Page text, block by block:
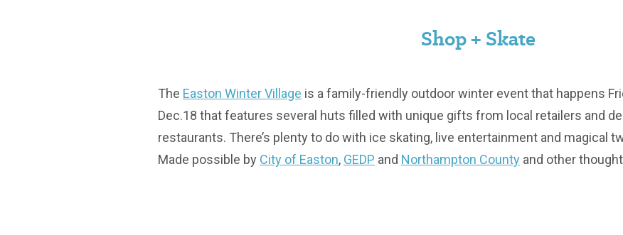
Shop + Skate
The Easton Winter Village is a family-friendly outdoor winter event that happens
Dec.18 that features several huts filled with unique gifts from local retailers and
restaurants. There’s plenty to do with ice skating, live entertainment and magical
Made possible by City of Easton, GEDP and Northampton County and other